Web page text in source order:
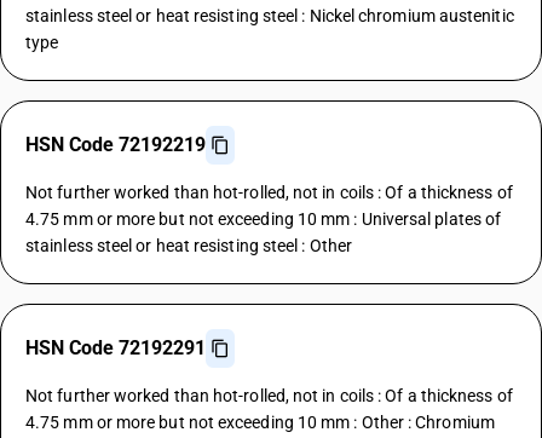
stainless steel or heat resisting steel : Nickel chromium austenitic
type
HSN Code 72192219
Not further worked than hot-rolled, not in coils : Of a thickness of
4.75 mm or more but not exceeding 10 mm : Universal plates of
stainless steel or heat resisting steel : Other
HSN Code 72192291
Not further worked than hot-rolled, not in coils : Of a thickness of
4.75 mm or more but not exceeding 10 mm : Other : Chromium